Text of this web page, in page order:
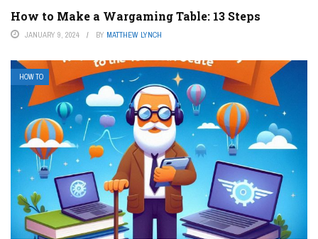
How to Make a Wargaming Table: 13 Steps
JANUARY 9, 2024 BY MATTHEW LYNCH
HOW TO